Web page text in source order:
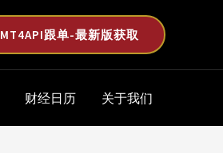
MT4API跟单-最新版获取
财经日历 关于我们